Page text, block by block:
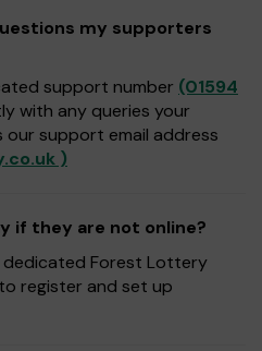
my supporters
support number (01594
with any queries your
our support email address
)
if they are not online?
dedicated Forest Lottery
to register and set up